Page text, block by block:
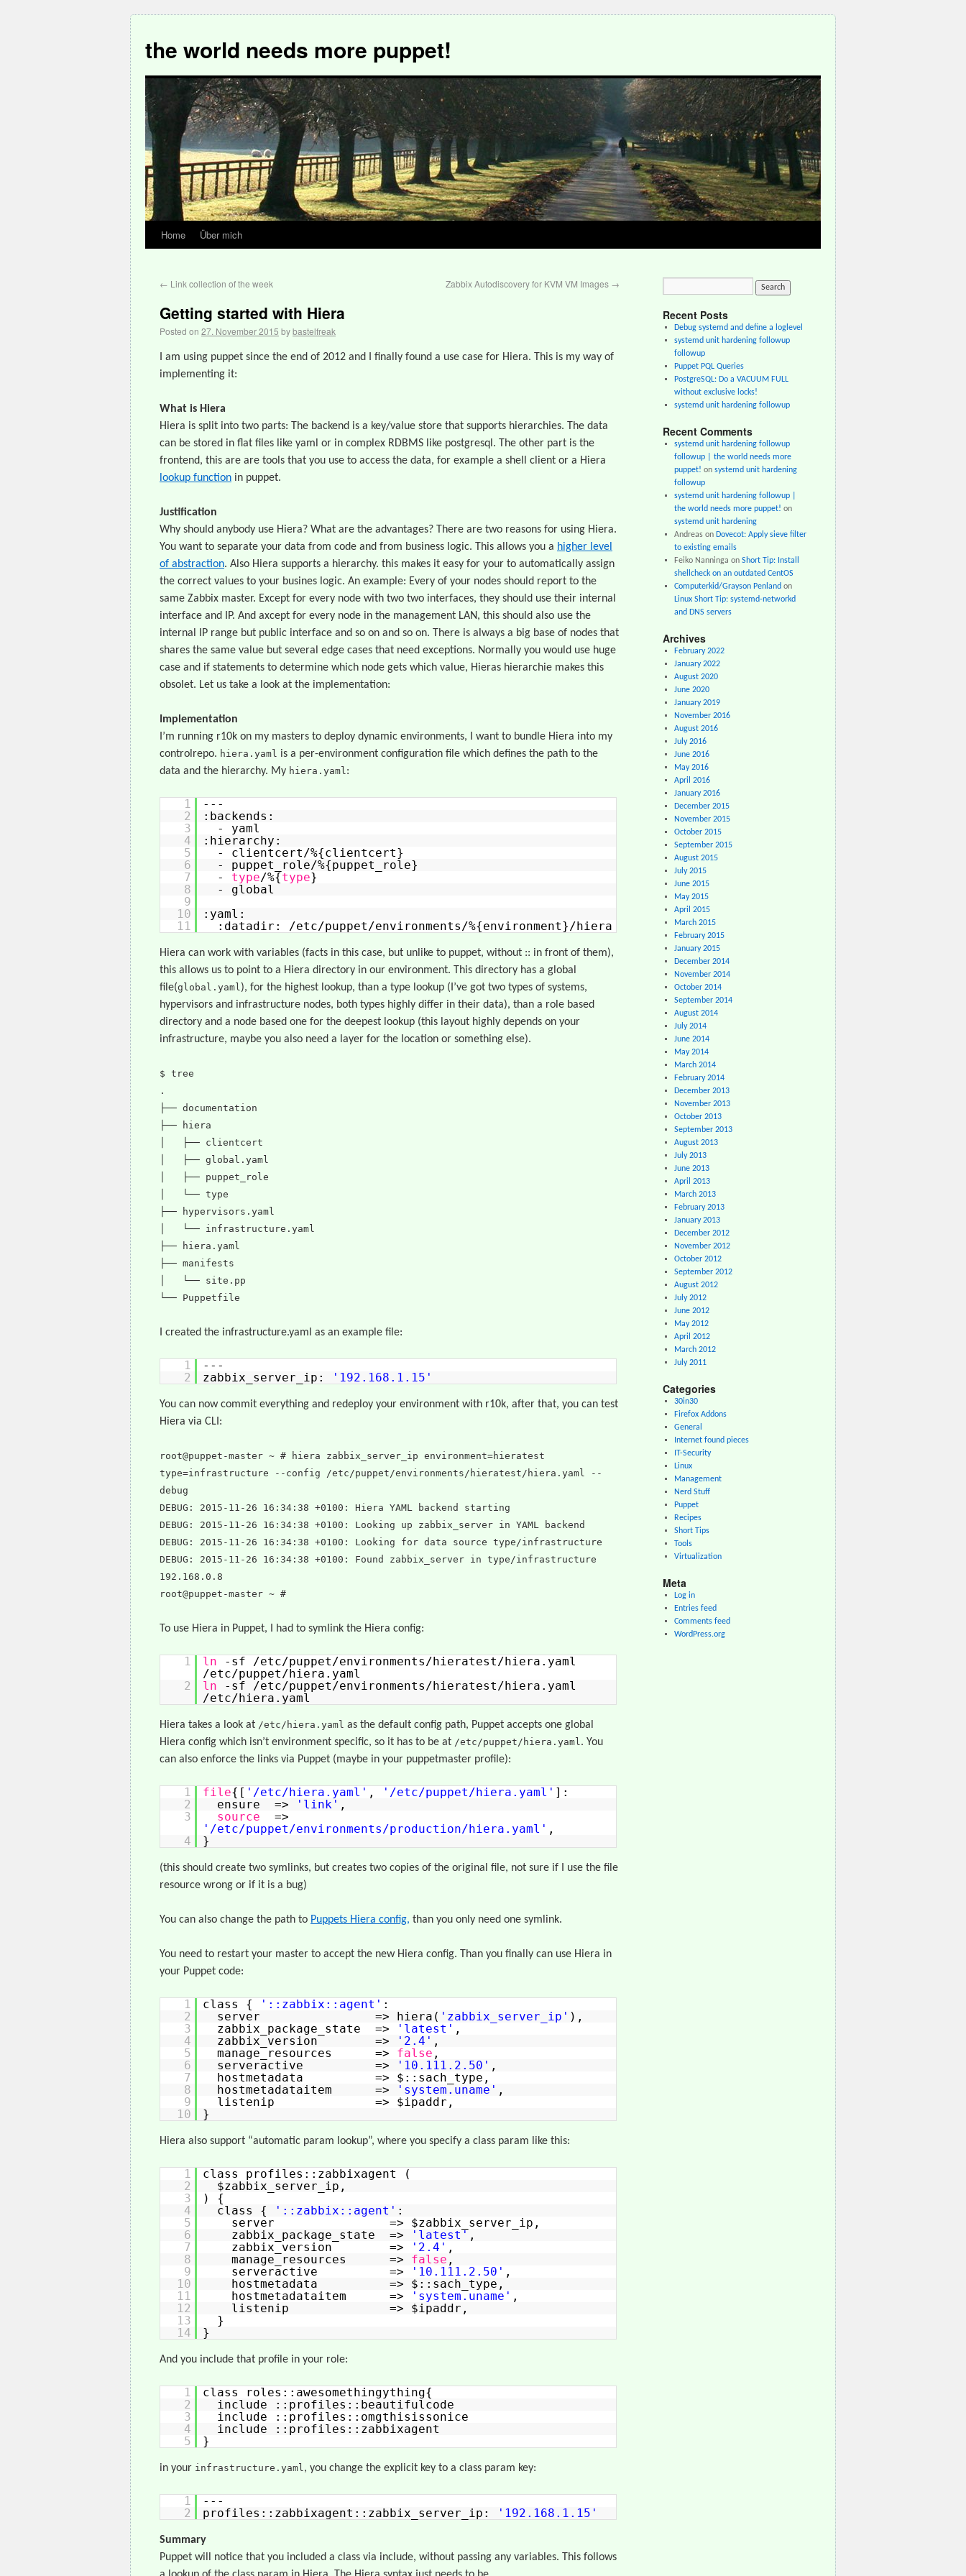
the world needs more puppet!
Home Über mich
← Link collection of the week Zabbix Autodiscovery for KVM VM Images →
Getting started with Hiera
Posted on 27. November 2015 bybastelfreak
I am using puppet since the end of 2012 and I finally found a use case for Hiera. This is my way of
implementing it:
What is Hiera
Hiera is split into two parts: The backend is a key/value store that supports hierarchies. The data
can be stored in flat files like yaml or in complex RDBMS like postgresql. The other part is the
frontend, this are are tools that you use to access the data, for example a shell client or a Hiera
lookup function in puppet.
Justification
Why should anybody use Hiera? What are the advantages? There are two reasons for using Hiera.
You want to separate your data from code and from business logic. This allows you a higher level
of abstraction. Also Hiera supports a hierarchy. this makes it easy for your to automatically assign
the correct values to your busines logic. An example: Every of your nodes should report to the
same Zabbix master. Except for every node with two two interfaces, they should use their internal
interface and IP. And axcept for every node in the management LAN, this should also use the
internal IP range but public interface and so on and so on. There is always a big base of nodes that
shares the same value but several edge cases that need exceptions. Normally you would use huge
case and if statements to determine which node gets which value, Hieras hierarchie makes this
obsolet. Let us take a look at the implementation:
Implementation
I’m running r10k on my masters to deploy dynamic environments, I want to bundle Hiera into my
controlrepo. hiera.yaml is a per-environment configuration file which defines the path to the
data and the hierarchy. My hiera.yaml:
1
---
2
:backends:
3
- yaml
4
:hierarchy:
5
- clientcert/%{clientcert}
6
- puppet_role/%{puppet_role}
7
- type/%{type}
8
- global
9
10
:yaml:
11
:datadir: /etc/puppet/environments/%{environment}/hiera
Hiera can work with variables (facts in this case, but unlike to puppet, without :: in front of them),
this allows us to point to a Hiera directory in our environment. This directory has a global
file(global.yaml), for the highest lookup, than a type lookup (I’ve got two types of systems,
hypervisors and infrastructure nodes, both types highly differ in their data), than a role based
directory and a node based one for the deepest lookup (this layout highly depends on your
infrastructure, maybe you also need a layer for the location or something else).
$ tree
.
├── documentation
├── hiera
│ ├── clientcert
│ ├── global.yaml
│ ├── puppet_role
│ └── type
├── hypervisors.yaml
│ └── infrastructure.yaml
├── hiera.yaml
├── manifests
│ └── site.pp
└── Puppetfile
I created the infrastructure.yaml as an example file:
1
---
2
zabbix_server_ip: '192.168.1.15'
You can now commit everything and redeploy your environment with r10k, after that, you can test
Hiera via CLI:
root@puppet-master ~ # hiera zabbix_server_ip environment=hieratest
type=infrastructure --config /etc/puppet/environments/hieratest/hiera.yaml --
debug
DEBUG: 2015-11-26 16:34:38 +0100: Hiera YAML backend starting
DEBUG: 2015-11-26 16:34:38 +0100: Looking up zabbix_server in YAML backend
DEBUG: 2015-11-26 16:34:38 +0100: Looking for data source type/infrastructure
DEBUG: 2015-11-26 16:34:38 +0100: Found zabbix_server in type/infrastructure
192.168.0.8
root@puppet-master ~ #
To use Hiera in Puppet, I had to symlink the Hiera config:
1 ln
-sf /etc/puppet/environments/hieratest/hiera.yaml
/etc/puppet/hiera.yaml
2
ln
-sf /etc/puppet/environments/hieratest/hiera.yaml
/etc/hiera.yaml
Hiera takes a look at /etc/hiera.yaml as the default config path, Puppet accepts one global
Hiera config which isn’t environment specific, so it has to be at /etc/puppet/hiera.yaml. You
can also enforce the links via Puppet (maybe in your puppetmaster profile):
1 file{[ '/etc/hiera.yaml' , '/etc/puppet/hiera.yaml' ]:
2
ensure => 'link' ,
3
source
=>
'/etc/puppet/environments/production/hiera.yaml' ,
4
}
(this should create two symlinks, but creates two copies of the original file, not sure if I use the file
resource wrong or if it is a bug)
You can also change the path to Puppets Hiera config, than you only need one symlink.
You need to restart your master to accept the new Hiera config. Than you finally can use Hiera in
your Puppet code:
1 class { '::zabbix::agent' :
2
server => hiera( 'zabbix_server_ip' ),
3
zabbix_package_state => 'latest' ,
4
zabbix_version => '2.4' ,
5
manage_resources => false ,
6
serveractive => '10.111.2.50' ,
7
hostmetadata => $::sach_type,
8
hostmetadataitem => 'system.uname' ,
9
listenip => $ipaddr,
10
}
Hiera also support “automatic param lookup”, where you specify a class param like this:
1
class profiles::zabbixagent (
2
$zabbix_server_ip,
3
) {
4
class { '::zabbix::agent' :
5
server => $zabbix_server_ip,
6
zabbix_package_state => 'latest' ,
7
zabbix_version => '2.4' ,
8
manage_resources => false ,
9
serveractive => '10.111.2.50' ,
10
hostmetadata => $::sach_type,
11
hostmetadataitem => 'system.uname' ,
12
listenip => $ipaddr,
13
}
14
}
And you include that profile in your role:
1
class roles::awesomethingything{
2
include ::profiles::beautifulcode
3
include ::profiles::omgthisissonice
4
include ::profiles::zabbixagent
5
}
in your infrastructure.yaml, you change the explicit key to a class param key:
1
---
2
profiles::zabbixagent::zabbix_server_ip: '192.168.1.15'
Summary
Puppet will notice that you included a class via include, without passing any variables. This follows
Recent Posts
Debug systemd and define a loglevel
systemd unit hardening followup
followup
Puppet PQL Queries
PostgreSQL: Do a VACUUM FULL
without exclusive locks!
systemd unit hardening followup
Recent Comments
systemd unit hardening followup
followup | the world needs more
puppet! on systemd unit hardening
followup
systemd unit hardening followup |
the world needs more puppet! on
systemd unit hardening
Andreason Dovecot: Apply sieve filter
to existing emails
Feiko Nanninga on Short Tip: Install
shellcheck on an outdated CentOS
Computerkid/Grayson Penland on
Linux Short Tip: systemd-networkd
and DNS servers
Archives
February 2022
January 2022
August 2020
June 2020
January 2019
November 2016
August 2016
July 2016
June 2016
May 2016
April 2016
January 2016
December 2015
November 2015
October 2015
September 2015
August 2015
July 2015
June 2015
May 2015
April 2015
March 2015
February 2015
January 2015
December 2014
November 2014
October 2014
September 2014
August 2014
July 2014
June 2014
May 2014
March 2014
February 2014
December 2013
November 2013
October 2013
September 2013
August 2013
July 2013
June 2013
April 2013
March 2013
February 2013
January 2013
December 2012
November 2012
October 2012
September 2012
August 2012
July 2012
June 2012
May 2012
April 2012
March 2012
July 2011
Categories
30in30
Firefox Addons
General
Internet found pieces
IT-Security
Linux
Management
Nerd Stuff
Puppet
Recipes
Short Tips
Tools
Virtualization
Meta
Log in
Entries feed
Comments feed
WordPress.org